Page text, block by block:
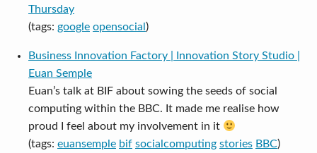
Thursday
(tags: google opensocial )
Business Innovation Factory | Innovation Story Studio |
Euan Semple
Euan’s talk at BIF about sowing the seeds of social
computing within the BBC. It made me realise how
proud I feel about my involvement in it
(tags: euansemple bif socialcomputing stories BBC)